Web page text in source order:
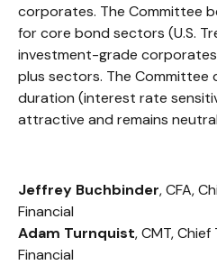
corporates. The Committee
for core bond sectors (U.S.
investment-grade
plus sectors. The Committee
duration (interest rate
attractive and remains
Jeffrey Buchbinder, CFA,
Financial
Adam Turnquist, CMT,
Financial